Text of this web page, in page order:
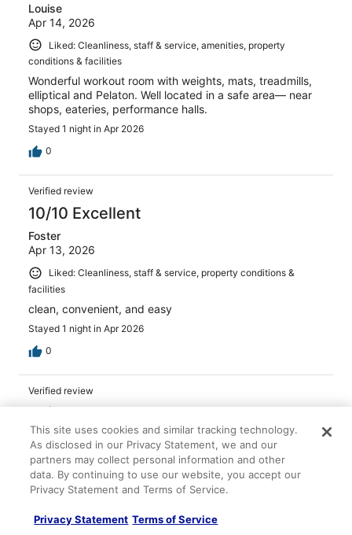
Louise
Apr 14, 2026
Liked: Cleanliness, staff & service, amenities, property
conditions & facilities
Wonderful workout room with weights, mats, treadmills,
elliptical and Pelaton. Well located in a safe area— near
shops, eateries, performance halls.
Stayed 1 night in Apr 2026
0
Verified review
10/10 Excellent
Foster
Apr 13, 2026
Liked: Cleanliness, staff & service, property conditions &
facilities
clean, convenient, and easy
Stayed 1 night in Apr 2026
0
Verified review
10/10 Excellent
leslie
May 6, 2026
Liked: Cleanliness, staff & service, amenities, property
conditions & facilities
Stayed 1 night in May 2026
This site uses cookies and similar tracking technology.
As disclosed in our Privacy Statement, we and our
partners may collect personal information and other
data. By continuing to use our website, you accept our
Privacy Statement and Terms of Service.
Privacy Statement Terms of Service